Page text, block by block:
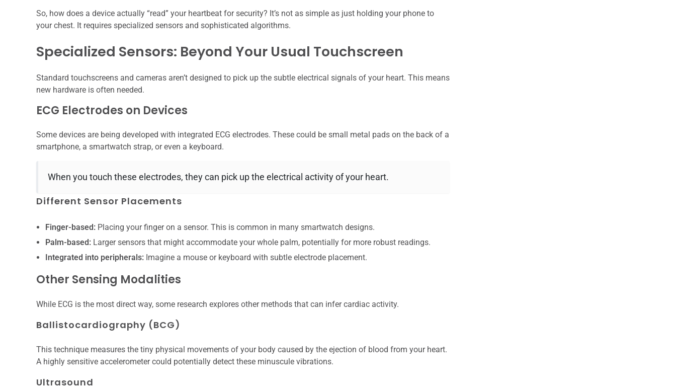
So, how does a device actually “read” your heartbeat for security? It’s not as simple as just holding your phone to
your chest. It requires specialized sensors and sophisticated algorithms.
Specialized Sensors: Beyond Your Usual Touchscreen
Standard touchscreens and cameras aren’t designed to pick up the subtle electrical signals of your heart. This means
new hardware is often needed.
ECG Electrodes on Devices
Some devices are being developed with integrated ECG electrodes. These could be small metal pads on the back of a
smartphone, a smartwatch strap, or even a keyboard.
When you touch these electrodes, they can pick up the electrical activity of your heart.
Different Sensor Placements
Finger-based:Placing your finger on a sensor. This is common in many smartwatch designs.
Palm-based:Larger sensors that might accommodate your whole palm, potentially for more robust readings.
Integrated into peripherals:Imagine a mouse or keyboard with subtle electrode placement.
Other Sensing Modalities
While ECG is the most direct way, some research explores other methods that can infer cardiac activity.
Ballistocardiography (BCG)
This technique measures the tiny physical movements of your body caused by the ejection of blood from your heart.
A highly sensitive accelerometer could potentially detect these minuscule vibrations.
Ultrasound